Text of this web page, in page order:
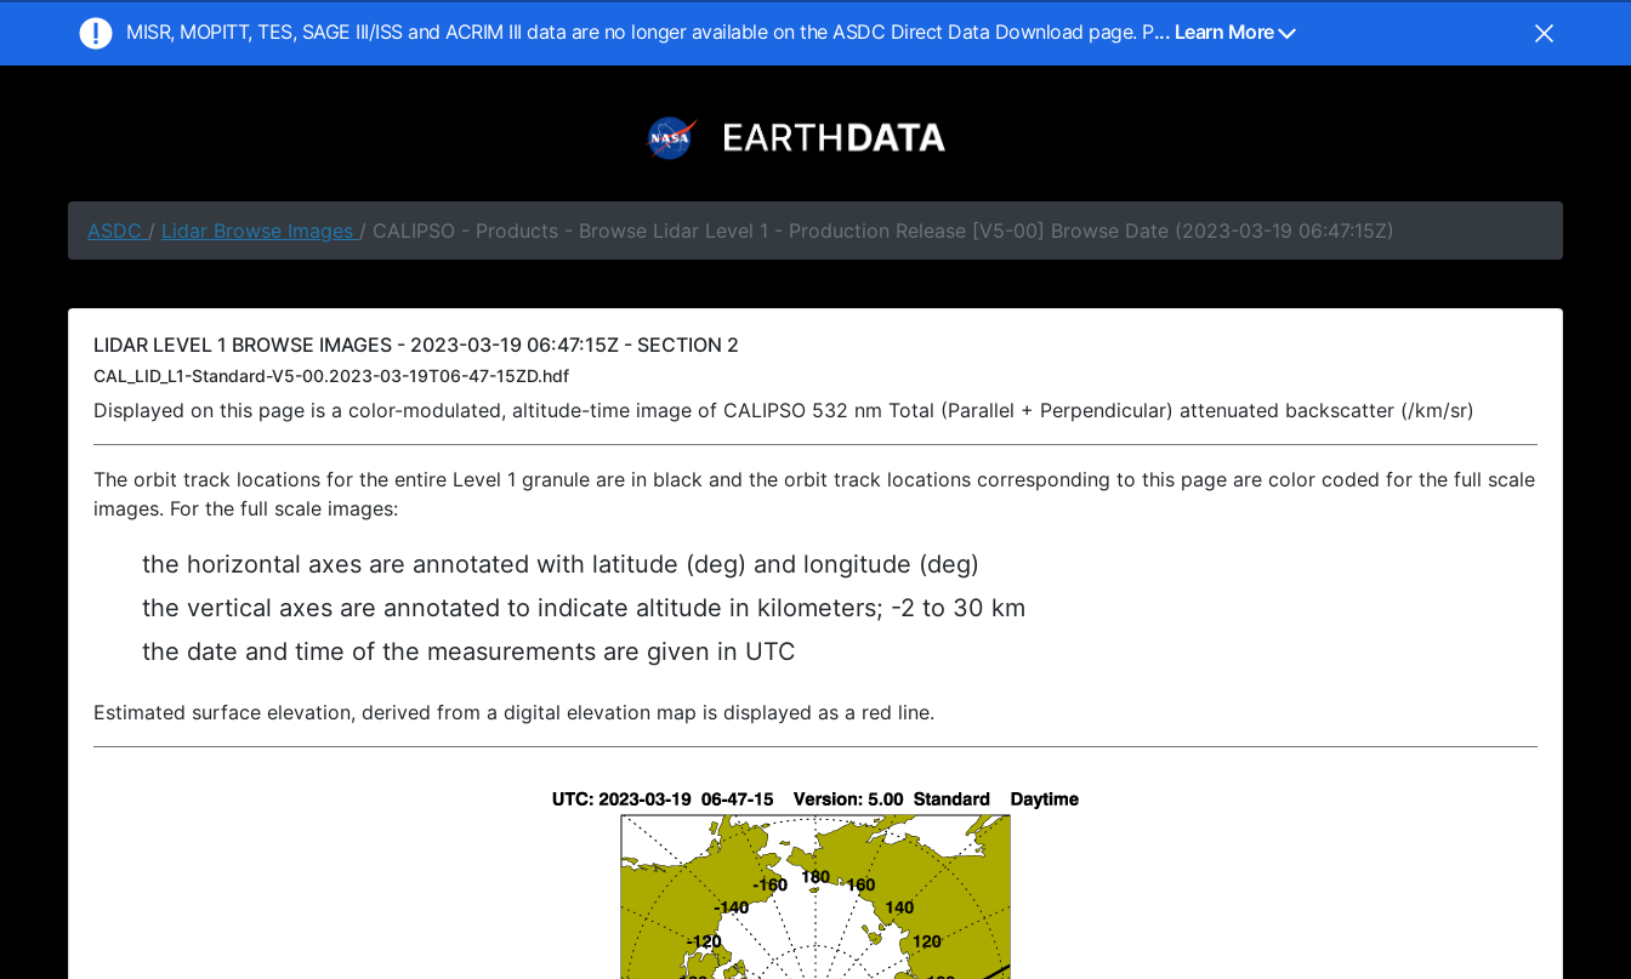
MISR, MOPITT, TES, SAGE III/ISS and ACRIM III data are no longer available on the ASDC Direct Data Download page. P... Learn More
ASDC / Lidar Browse Images / CALIPSO - Products - Browse Lidar Level 1 - Production Release [V5-00] Browse Date (2023-03-19 06:47:15Z)
LIDAR LEVEL 1 BROWSE IMAGES - 2023-03-19 06:47:15Z - SECTION 2
CAL_LID_L1-Standard-V5-00.2023-03-19T06-47-15ZD.hdf
Displayed on this page is a color-modulated, altitude-time image of CALIPSO 532 nm Total (Parallel + Perpendicular) attenuated backscatter (/km/sr)
The orbit track locations for the entire Level 1 granule are in black and the orbit track locations corresponding to this page are color coded for the full scale
images. For the full scale images:
the horizontal axes are annotated with latitude (deg) and longitude (deg)
the vertical axes are annotated to indicate altitude in kilometers; -2 to 30 km
the date and time of the measurements are given in UTC
Estimated surface elevation, derived from a digital elevation map is displayed as a red line.